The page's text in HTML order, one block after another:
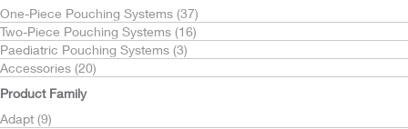
One-Piece Pouching Systems (37)
Two-Piece Pouching Systems (16)
Paediatric Pouching Systems (3)
Accessories (20)
Product Family
Adapt (9)